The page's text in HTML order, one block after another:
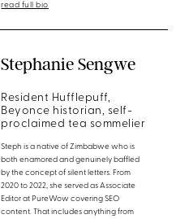
read full bio
Stephanie Sengwe
Resident Hufflepuff,
Beyonce historian, self-
proclaimed tea sommelier
Steph is a native of Zimbabwe who is
both enamored and genuinely baffled
by the concept of silent letters. From
2020 to 2022, she served as Associate
Editor at PureWow covering SEO
content. That includes anything from